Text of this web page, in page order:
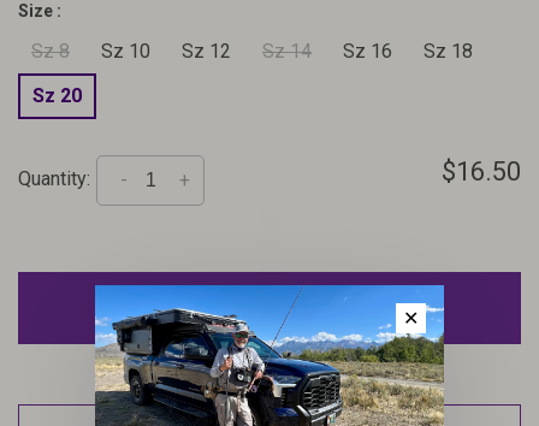
Size :
Sz 8 Sz 10 Sz 12 Sz 14 Sz 16
Sz 18
Sz 20
Quantity: +
- $16.50
ADD TO CART ✕